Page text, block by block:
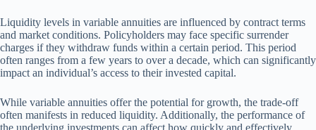
Liquidity levels in variable annuities are influenced by contract terms
and market conditions. Policyholders may face specific surrender
charges if they withdraw funds within a certain period. This period
often ranges from a few years to over a decade, which can significantly
impact an individual’s access to their invested capital.
While variable annuities offer the potential for growth, the trade-off
often manifests in reduced liquidity. Additionally, the performance of